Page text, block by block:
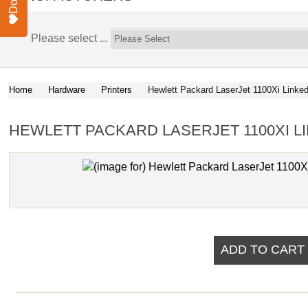
Please select ...
Home Hardware Printers Hewlett Packard LaserJet 1100Xi Linked
HEWLETT PACKARD LASERJET 1100XI